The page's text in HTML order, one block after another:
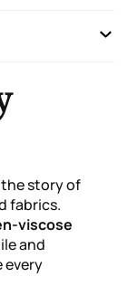
story of
fabrics.
viscose
and
every